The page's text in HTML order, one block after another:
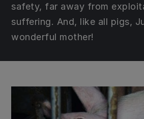
safety, far away from
suffering. And, like all pigs,
wonderful mother!